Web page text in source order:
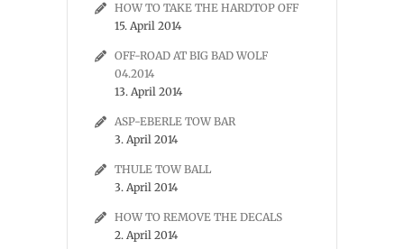
HOW TO TAKE THE HARDTOP OFF
15. April 2014
OFF-ROAD AT BIG BAD WOLF
04.2014
13. April 2014
ASP-EBERLE TOW BAR
3. April 2014
THULE TOW BALL
3. April 2014
HOW TO REMOVE THE DECALS
2. April 2014